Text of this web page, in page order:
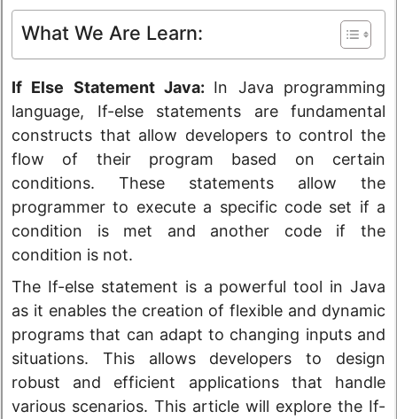
What We Are Learn:
If Else Statement Java: In Java programming
language, If-else statements are fundamental
constructs that allow developers to control the
flow of their program based on certain
conditions. These statements allow the
programmer to execute a specific code set if a
condition is met and another code if the
condition is not.
The If-else statement is a powerful tool in Java
as it enables the creation of flexible and dynamic
programs that can adapt to changing inputs and
situations. This allows developers to design
robust and efficient applications that handle
various scenarios. This article will explore the If-